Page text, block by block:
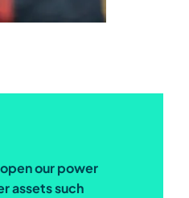
our power
assets such